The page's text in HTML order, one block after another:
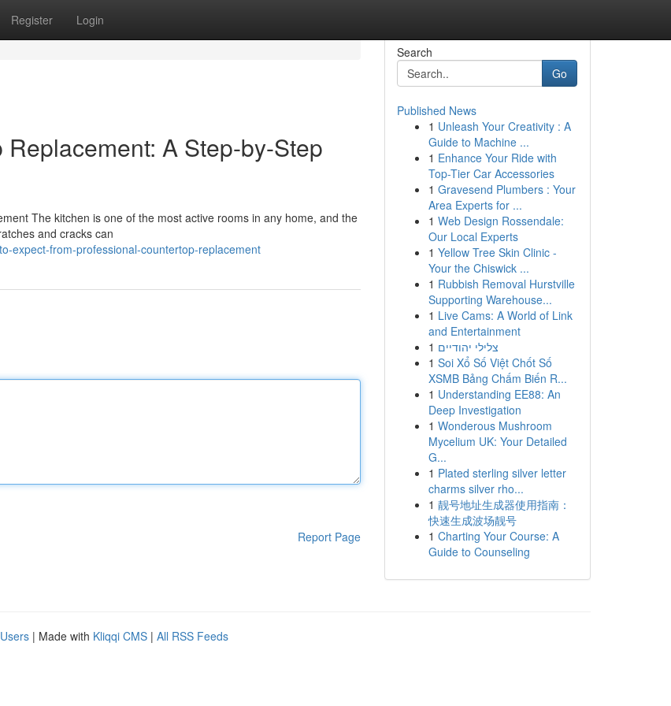
Register Login
A Step-by-Step
The kitchen is one of the most active rooms in any home, and the
and cracks can
expect-from-professional-countertop-replacement
Report Page
Search
Go
Published News
1 Unleash Your Creativity : A
Guide to Machine ...
1 Enhance Your Ride with
Top-Tier Car Accessories
1 Gravesend Plumbers : Your
Area Experts for ...
1 Web Design Rossendale:
Our Local Experts
1 Yellow Tree Skin Clinic -
Your the Chiswick ...
1 Rubbish Removal Hurstville
Supporting Warehouse...
1 Live Cams: A World of Link
and Entertainment
1 צלילי יהודיים
1 Soi Xổ Số Việt Chốt Số
XSMB Bảng Chấm Biến R...
1 Understanding EE88: An
Deep Investigation
1 Wonderous Mushroom
Mycelium UK: Your Detailed
G...
1 Plated sterling silver letter
charms silver rho...
1 靓号地址生成器使用指南：
快速生成波场靓号
1 Charting Your Course: A
Guide to Counseling
| Made with Kliqqi CMS | All RSS Feeds